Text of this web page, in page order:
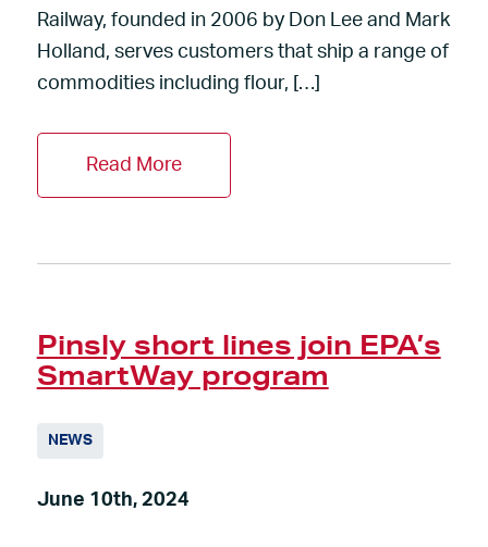
Railway, founded in 2006 by Don Lee and Mark
Holland, serves customers that ship a range of
commodities including flour, […]
Read More
Pinsly short lines join EPA’s
SmartWay program
NEWS
June 10th, 2024